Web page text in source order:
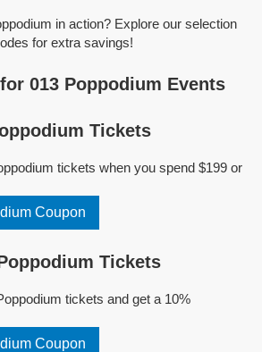
in action? Explore our selection
for extra savings!
013 Poppodium Events
Tickets
tickets when you spend $199 or
Coupon
Tickets
tickets and get a 10%
Coupon